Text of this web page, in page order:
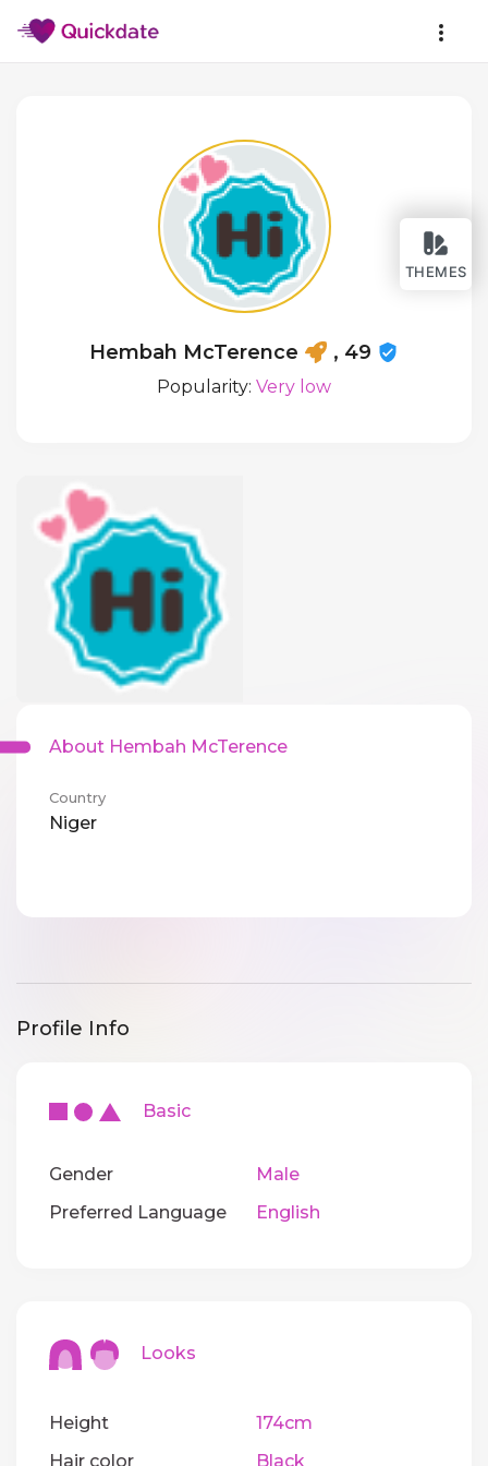
THEMES
Hembah McTerence , 49
Popularity: Very low
About Hembah McTerence
Country
Niger
Profile Info
Basic
Gender
Male
Preferred Language
English
Looks
Height
174cm
Hair color
Black